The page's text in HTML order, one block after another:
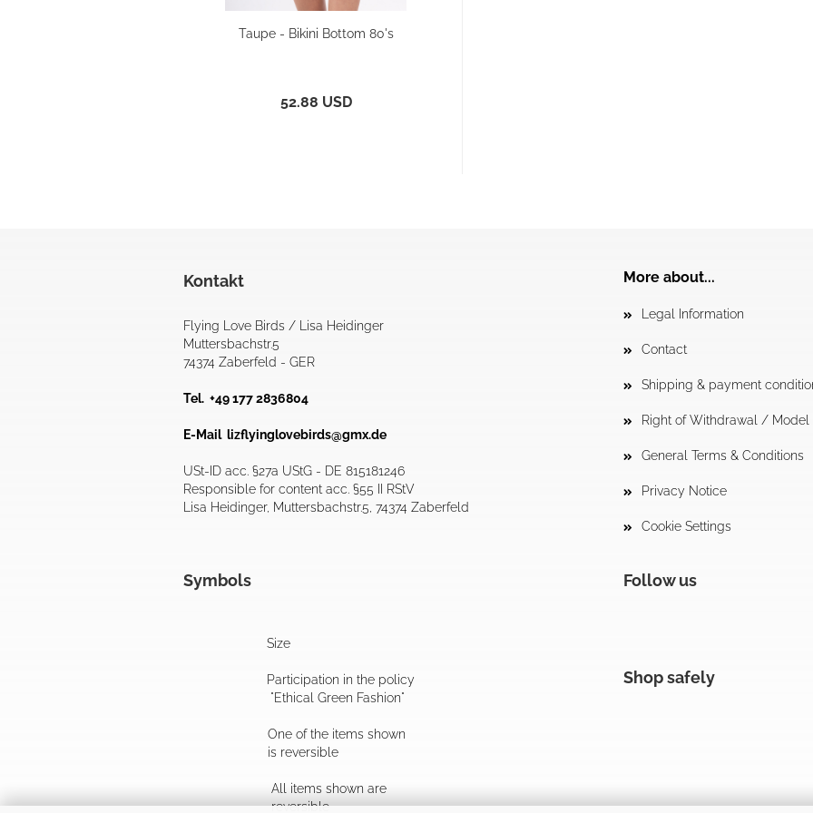
Taupe - Bikini Bottom 80's
52.88 USD
Kontakt
Flying Love Birds / Lisa Heidinger
Muttersbachstr.5
74374 Zaberfeld - GER
Tel. +49 177 2836804
E-Mail lizflyinglovebirds@gmx.de
USt-ID acc. §27a UStG - DE 815181246
Responsible for content acc. §55 II RStV
Lisa Heidinger, Muttersbachstr.5, 74374 Zaberfeld
More about...
Legal Information
Contact
Shipping & payment
Right of Withdrawal /
General Terms & Conditions
Privacy Notice
Cookie Settings
Symbols
Size
Participation in the policy
"Ethical Green Fashion"
One of the items shown
is reversible
All items shown are
reversible
Follow us
Shop safely